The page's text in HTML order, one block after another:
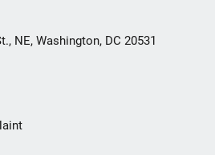
NE, Washington, DC 20531